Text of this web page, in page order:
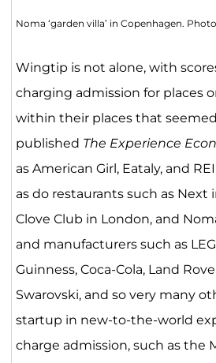
Noma ‘garden villa’ in Copenhagen.
Wingtip is not alone, with
charging admission for places
within their places that
published The Experience
as American Girl, Eataly, and
as do restaurants such as Next
Clove Club in London, and
and manufacturers such as
Guinness, Coca-Cola, Land
Swarovski, and so very many
startup in new-to-the-world
charge admission, such as the